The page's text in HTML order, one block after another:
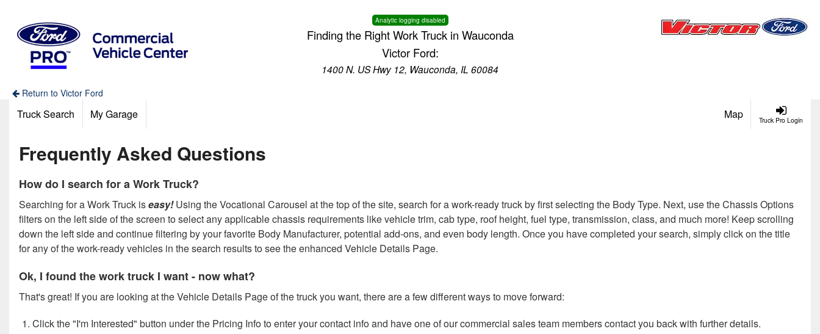
Analytic logging disabled
Finding the Right Work Truck in Wauconda
Victor Ford:
1400 N. US Hwy 12, Wauconda, IL 60084
Return to Victor Ford
Truck Pro Login
Truck Search My Garage Map
Frequently Asked Questions
How do I search for a Work Truck?
Searching for a Work Truck iseasy!Using the Vocational Carousel at the top of the site, search for a work-ready truck by first selecting the Body Type. Next, use the Chassis Options
filters on the left side of the screen to select any applicable chassis requirements like vehicle trim, cab type, roof height, fuel type, transmission, class, and much more! Keep scrolling
down the left side and continue filtering by your favorite Body Manufacturer, potential add-ons, and even body length. Once you have completed your search, simply click on the title
for any of the work-ready vehicles in the search results to see the enhanced Vehicle Details Page.
Ok, I found the work truck I want - now what?
That's great! If you are looking at the Vehicle Details Page of the truck you want, there are a few different ways to move forward:
Click the "I'm Interested" button under the Pricing Info to enter your contact info and have one of our commercial sales team members contact you back with further details.